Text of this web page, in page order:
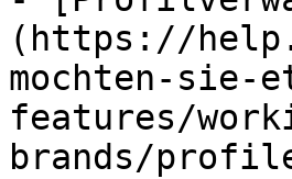
(https://
mochten-sie-
features/
brands/